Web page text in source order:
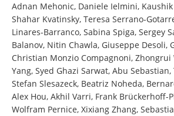
Adnan Mehonic, Daniele Ielmini,
Shahar Kvatinsky, Teresa Serrano-
Linares-Barranco, Sabina Spiga, Sergey
Balanov, Nitin Chawla, Giuseppe Desoli,
Christian Monzio Compagnoni, Zhongrui
Yang, Syed Ghazi Sarwat, Abu
Stefan Slesazeck, Beatriz Noheda,
Alex Hou, Akhil Varri, Frank Brückerhoff-
Wolfram Pernice, Xixiang Zhang,